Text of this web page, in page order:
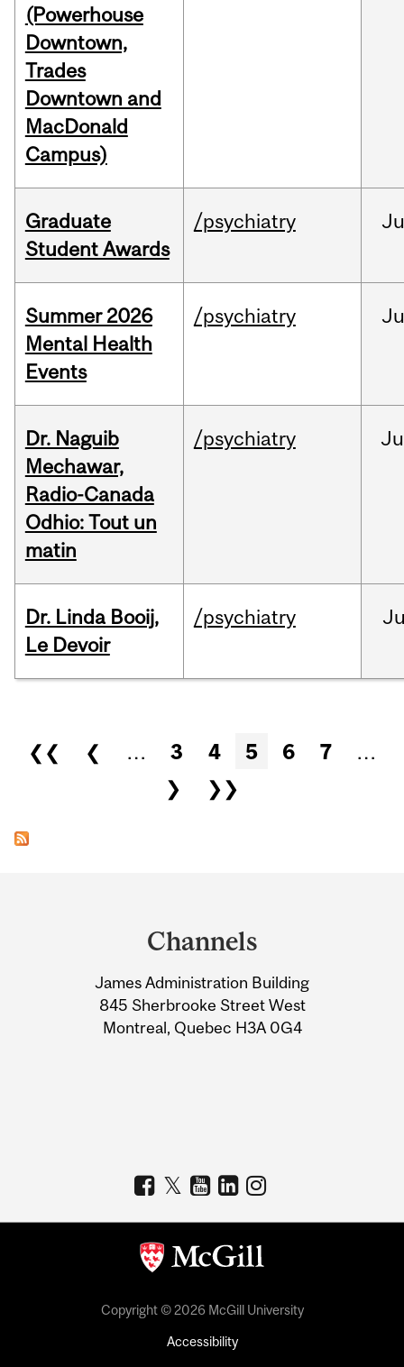
(Powerhouse
Downtown,
Trades
Downtown and
MacDonald
Campus)
Graduate
Student Awards
/psychiatry
Summer 2026
Mental Health
Events
/psychiatry
Dr. Naguib
Mechawar,
Radio-Canada
Odhio: Tout un
matin
/psychiatry
Dr. Linda Booij,
Le Devoir
/psychiatry
Pages
❮❮ ❮ … 3 4 5 6 7
…
❯
❯❯
Information
Channels
James Administration Building
845 Sherbrooke Street West
Montreal, Quebec H3A 0G4
Copyright © 2026 McGill University
Accessibility